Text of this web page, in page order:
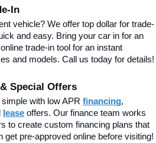
In
vehicle? We offer top dollar for trade-
and easy. Bring your car in for an
trade-in tool for an instant
and models. Call us today for details!
Special Offers
with low APR financing,
lease offers. Our finance team works
to create custom financing plans that
get pre-approved online before visiting!